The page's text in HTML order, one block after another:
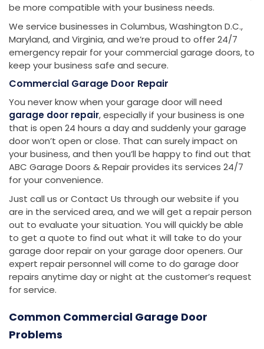
be more compatible with your business needs.
We service businesses in Columbus, Washington D.C.,
Maryland, and Virginia, and we’re proud to offer 24/7
emergency repair for your commercial garage doors, to
keep your business safe and secure.
Commercial Garage Door Repair
You never know when your garage door will need
garage door repair, especially if your business is one
that is open 24 hours a day and suddenly your garage
door won’t open or close. That can surely impact on
your business, and then you’ll be happy to find out that
ABC Garage Doors & Repair provides its services 24/7
for your convenience.
Just call us or Contact Us through our website if you
are in the serviced area, and we will get a repair person
out to evaluate your situation. You will quickly be able
to get a quote to find out what it will take to do your
garage door repair on your garage door openers. Our
expert repair personnel will come to do garage door
repairs anytime day or night at the customer’s request
for service.
Common Commercial Garage Door
Problems